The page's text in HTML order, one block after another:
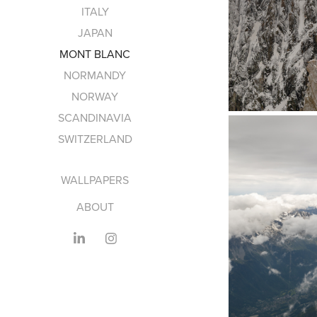
ITALY
JAPAN
MONT BLANC
NORMANDY
NORWAY
SCANDINAVIA
SWITZERLAND
WALLPAPERS
ABOUT